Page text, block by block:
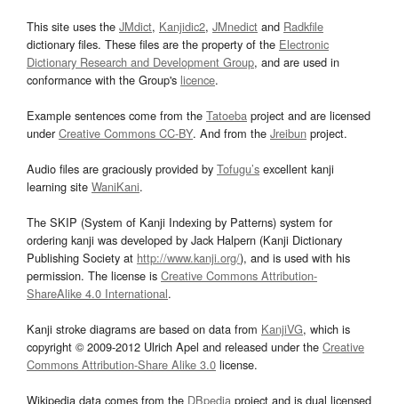
This site uses the JMdict, Kanjidic2, JMnedict and Radkfile
dictionary files. These files are the property of the Electronic
Dictionary Research and Development Group, and are used in
conformance with the Group's licence.
Example sentences come from the Tatoeba project and are licensed
underCreative Commons CC-BY. And from the Jreibun project.
Audio files are graciously provided by Tofugu’s excellent kanji
learning site WaniKani.
The SKIP (System of Kanji Indexing by Patterns) system for
ordering kanji was developed by Jack Halpern (Kanji Dictionary
Publishing Society at http://www.kanji.org/), and is used with his
permission. The license is Creative Commons Attribution-
ShareAlike 4.0 International.
Kanji stroke diagrams are based on data from KanjiVG, which is
copyright © 2009-2012 Ulrich Apel and released under the Creative
Commons Attribution-Share Alike 3.0 license.
Wikipedia data comes from the DBpedia project and is dual licensed